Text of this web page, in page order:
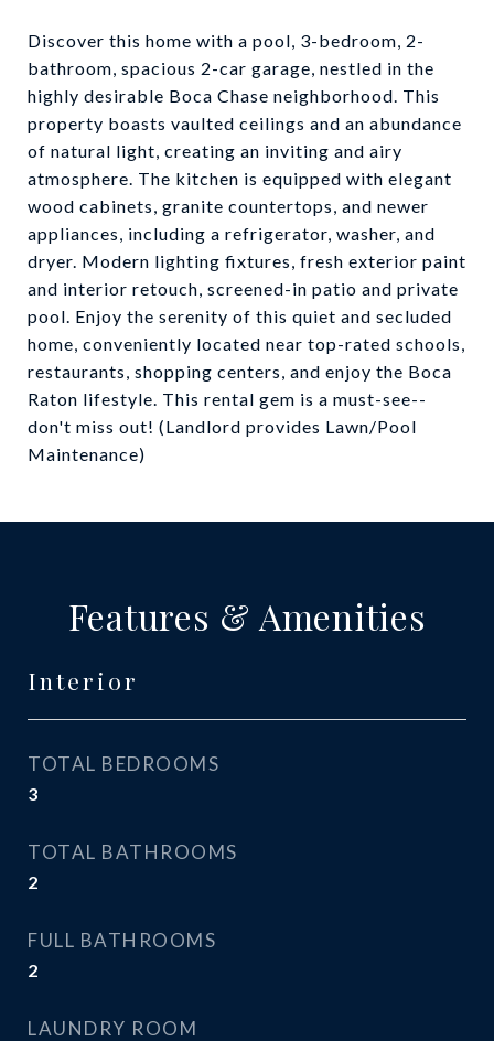
Discover this home with a pool, 3-bedroom, 2-
bathroom, spacious 2-car garage, nestled in the
highly desirable Boca Chase neighborhood. This
property boasts vaulted ceilings and an abundance
of natural light, creating an inviting and airy
atmosphere. The kitchen is equipped with elegant
wood cabinets, granite countertops, and newer
appliances, including a refrigerator, washer, and
dryer. Modern lighting fixtures, fresh exterior paint
and interior retouch, screened-in patio and private
pool. Enjoy the serenity of this quiet and secluded
home, conveniently located near top-rated schools,
restaurants, shopping centers, and enjoy the Boca
Raton lifestyle. This rental gem is a must-see--
don't miss out! (Landlord provides Lawn/Pool
Maintenance)
Features & Amenities
Interior
TOTAL BEDROOMS
3
TOTAL BATHROOMS
2
FULL BATHROOMS
2
LAUNDRY ROOM